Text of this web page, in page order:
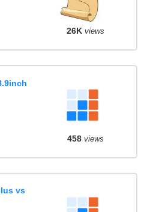
26K views
458views
vs